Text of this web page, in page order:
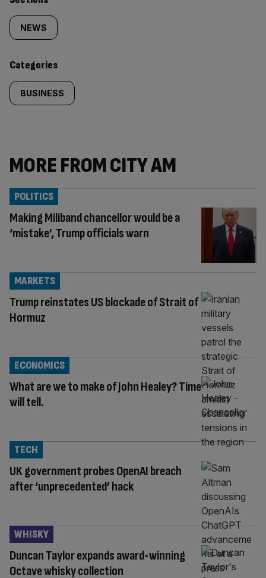
Similarly
tagged
content:
NEWS
Categories
BUSINESS
MORE FROM CITY AM
Making Miliband chancellor would be a
‘mistake’, Trump officials warn
POLITICS
Trump reinstates US blockade of Strait of
Hormuz
MARKETS
What are we to make of John Healey? Time
will tell.
ECONOMICS
UK government probes OpenAI breach
after ‘unprecedented’ hack
TECH
Duncan Taylor expands award-winning
Octave whisky collection
WHISKY